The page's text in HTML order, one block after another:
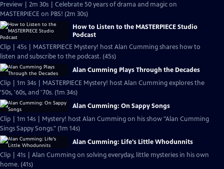
Preview | 2m 30s | Celebrate 50 years of drama and magic on
MASTERPIECE on PBS! (2m 30s)
How to Listen to the MASTERPIECE Studio
Podcast
Clip | 45s | MASTERPIECE Mystery! host Alan Cumming shares how to
listen and subscribe to the podcast. (45s)
Alan Cumming Plays Through the Decades
Clip | 1m 34s | MASTERPIECE Mystery! host Alan Cumming explores the
'50s, '60s, and '70s. (1m 34s)
Alan Cumming: On Sappy Songs
Clip | 1m 14s | Mystery! host Alan Cumming on his show "Alan Cumming
Sings Sappy Songs." (1m 14s)
Alan Cumming: Life's Little Whodunnits
Clip | 41s | Alan Cumming on solving everyday, little mysteries in his own
home. (41s)